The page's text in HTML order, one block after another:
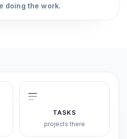
doing the work.
TASKS
projects there